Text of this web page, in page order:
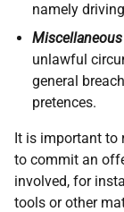
namely
Miscellaneous
unlawful
general
pretences.
It is important to
to commit an
involved, for
tools or other